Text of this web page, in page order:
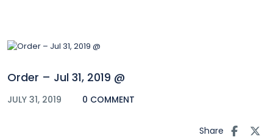
Order – Jul 31, 2019 @
JULY 31, 2019 0 COMMENT
Share